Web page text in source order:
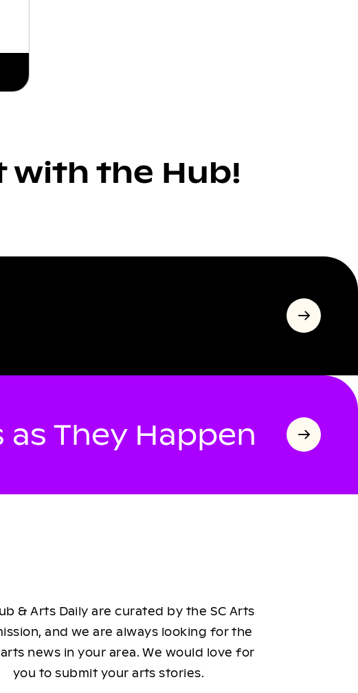
with the Hub!
They Happen
& Arts Daily are curated by the SC Arts
and we are always looking for the
news in your area. We would love for
you to submit your arts stories.